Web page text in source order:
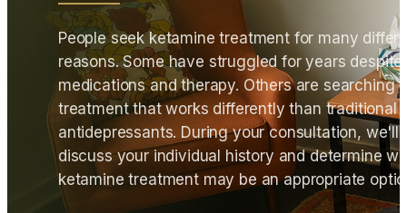
People seek ketamine treatment for many
reasons. Some have struggled for years despite
medications and therapy. Others are searching
treatment that works differently than traditional
antidepressants. During your consultation, we'll
discuss your individual history and determine
ketamine treatment may be an appropriate